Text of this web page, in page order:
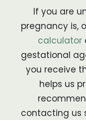
If you are
pregnancy is,
calculator
gestational
you receive
helps us
contacting us